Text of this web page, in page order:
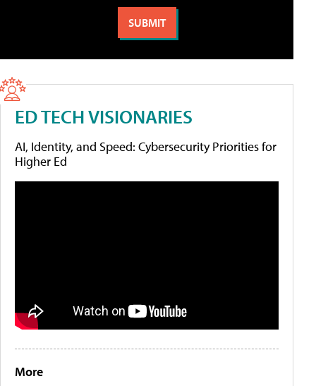
ED TECH VISIONARIES
AI, Identity, and Speed: Cybersecurity Priorities for
Higher Ed
More